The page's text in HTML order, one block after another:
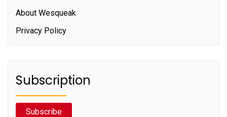
About Wesqueak
Privacy Policy
Subscription
Subscribe